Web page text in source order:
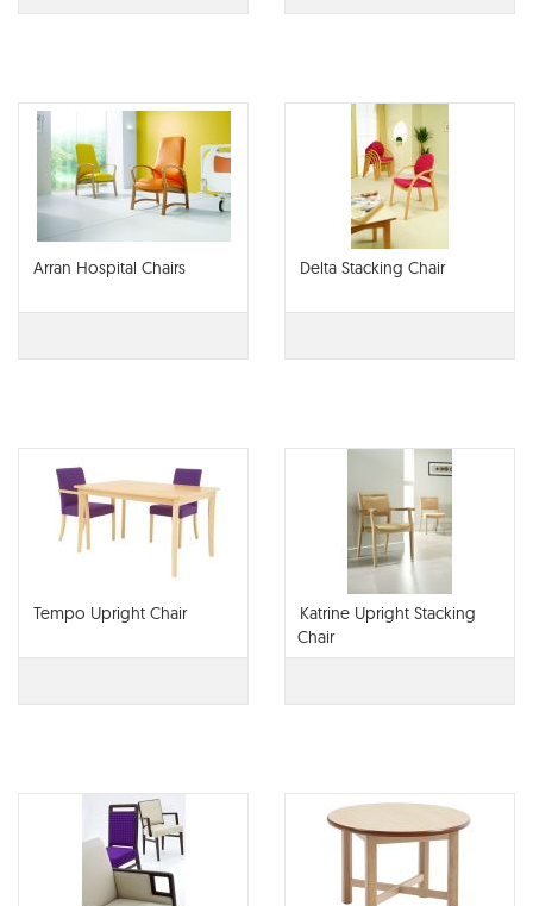
Arran Hospital Chairs Delta Stacking Chair
Tempo Upright Chair
Katrine Upright Stacking
Chair